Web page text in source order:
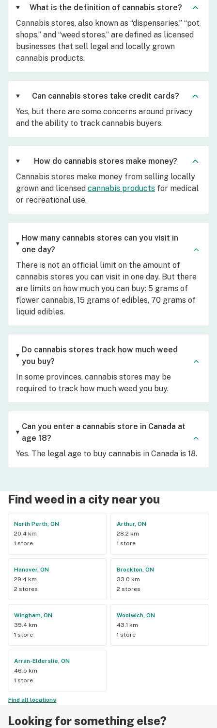
What is the definition of cannabis store?
Cannabis stores, also known as “dispensaries,” “pot
shops,” and “weed stores,” are defined as licensed
businesses that sell legal and locally grown
cannabis products.
Can cannabis stores take credit cards?
Yes, but there are some concerns around privacy
and the ability to track cannabis buyers.
How do cannabis stores make money?
Cannabis stores make money from selling locally
grown and licensed cannabis products for medical
or recreational use.
How many cannabis stores can you visit in
one day?
There is not an official limit on the amount of
cannabis stores you can visit in one day. But there
are limits on how much you can buy: 5 grams of
flower cannabis, 15 grams of edibles, 70 grams of
liquid edibles.
Do cannabis stores track how much weed
you buy?
In some provinces, cannabis stores may be
required to track how much weed you buy.
Can you enter a cannabis store in Canada at
age 18?
Yes. The legal age to buy cannabis in Canada is 18.
Find weed in a city near you
North Perth, ON
20.4 km
1 store
Arthur, ON
28.2 km
1 store
Hanover, ON
29.4 km
2 stores
Brockton, ON
33.0 km
2 stores
Wingham, ON
35.4 km
1 store
Woolwich, ON
43.1 km
1 store
Arran-Elderslie, ON
46.5 km
1 store
Find all locations
Looking for something else?